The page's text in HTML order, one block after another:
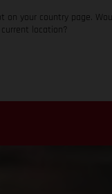
on your country page.
location?